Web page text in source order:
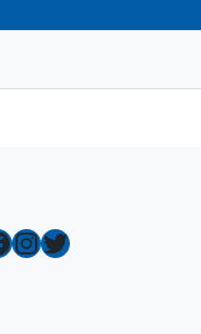
InstagramTwitter